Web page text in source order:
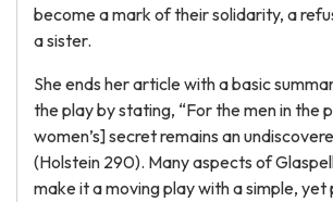
become a mark of their solidarity, a
a sister.
She ends her article with a basic
the play by stating, “For the men in the
women’s] secret remains an
(Holstein 290). Many aspects of
make it a moving play with a simple,